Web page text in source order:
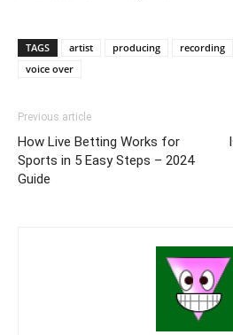
TAGS artist producing recording
voice over
Previous article
How Live Betting Works for
Sports in 5 Easy Steps – 2024
Guide